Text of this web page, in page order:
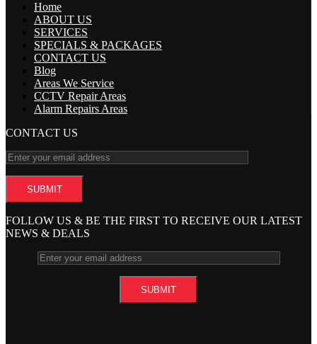
Home
ABOUT US
SERVICES
SPECIALS & PACKAGES
CONTACT US
Blog
Areas We Service
CCTV Repair Areas
Alarm Repairs Areas
CONTACT US
FOLLOW US & BE THE FIRST TO RECEIVE OUR LATEST
NEWS & DEALS